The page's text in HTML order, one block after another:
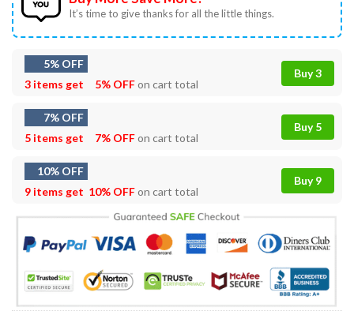
It’s time to give thanks for all the little things.
5% OFF
3 items get
5% OFFon cart total
Buy 3
7% OFF
5 items get
7% OFFon cart total
Buy 5
10% OFF
9 items get 10% OFFon cart total
Buy 9